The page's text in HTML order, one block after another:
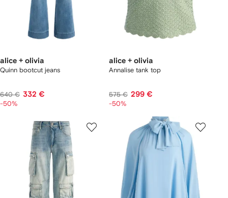
alice + olivia
Quinn bootcut jeans
640 € 332 €
-50%
alice + olivia
Annalise tank top
575 € 299 €
-50%